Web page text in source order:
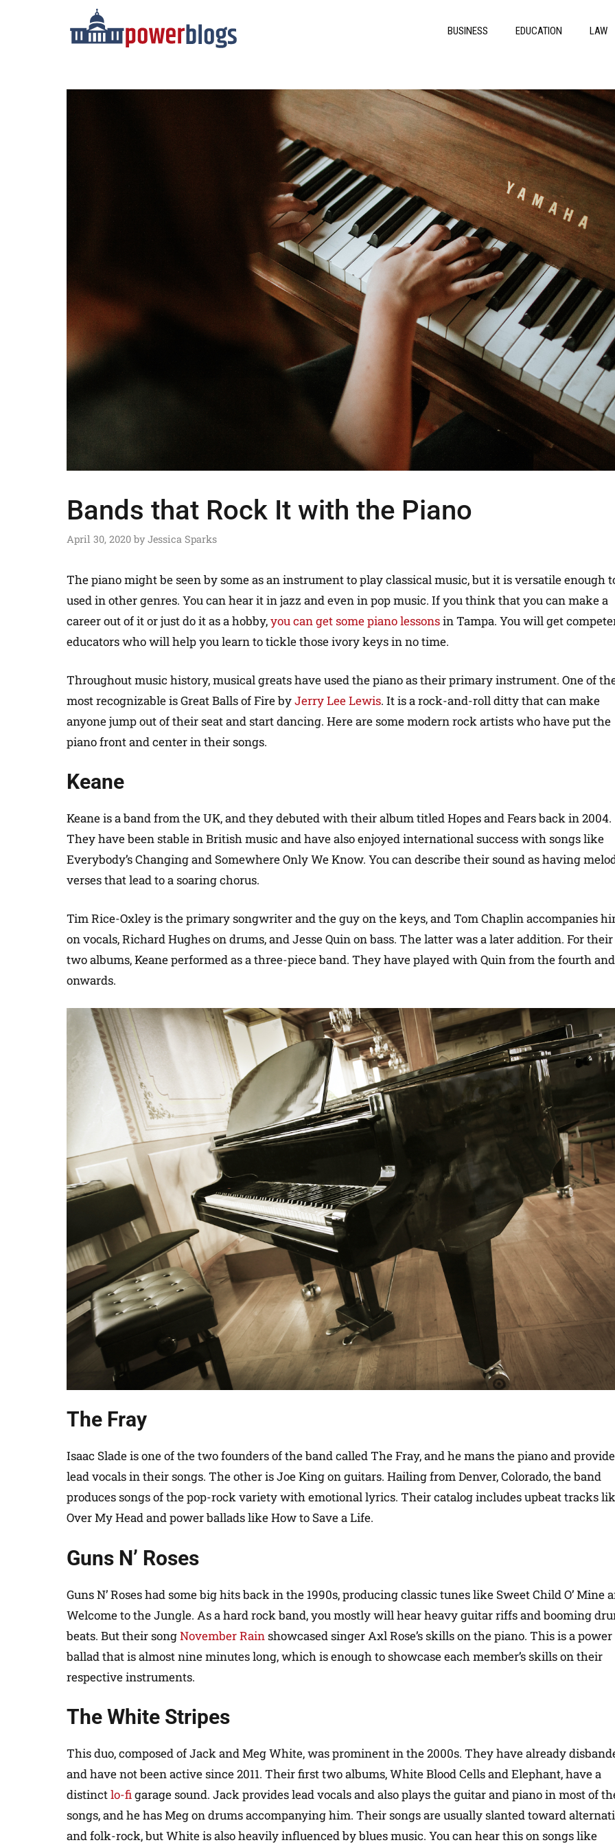
BUSINESS EDUCATION LAW
Bands that Rock It with the Piano
April 30, 2020 by Jessica Sparks
The piano might be seen by some as an instrument to play classical music, but it is versatile enough
used in other genres. You can hear it in jazz and even in pop music. If you think that you can make a
career out of it or just do it as a hobby,you can get some piano lessonsin Tampa. You will get
educators who will help you learn to tickle those ivory keys in no time.
Throughout music history, musical greats have used the piano as their primary instrument. One of
most recognizable is Great Balls of Fire byJerry Lee Lewis. It is a rock-and-roll ditty that can make
anyone jump out of their seat and start dancing. Here are some modern rock artists who have put the
piano front and center in their songs.
Keane
Keane is a band from the UK, and they debuted with their album titled Hopes and Fears back in 2004.
They have been stable in British music and have also enjoyed international success with songs like
Everybody’s Changing and Somewhere Only We Know. You can describe their sound as having
verses that lead to a soaring chorus.
Tim Rice-Oxley is the primary songwriter and the guy on the keys, and Tom Chaplin accompanies
on vocals, Richard Hughes on drums, and Jesse Quin on bass. The latter was a later addition. For
two albums, Keane performed as a three-piece band. They have played with Quin from the fourth and
onwards.
The Fray
Isaac Slade is one of the two founders of the band called The Fray, and he mans the piano and
lead vocals in their songs. The other is Joe King on guitars. Hailing from Denver, Colorado, the band
produces songs of the pop-rock variety with emotional lyrics. Their catalog includes upbeat tracks
Over My Head and power ballads like How to Save a Life.
Guns N’ Roses
Guns N’ Roses had some big hits back in the 1990s, producing classic tunes like Sweet Child O’ Mine
Welcome to the Jungle. As a hard rock band, you mostly will hear heavy guitar riffs and booming
beats. But their songNovember Rainshowcased singer Axl Rose’s skills on the piano. This is a power
ballad that is almost nine minutes long, which is enough to showcase each member’s skills on their
respective instruments.
The White Stripes
This duo, composed of Jack and Meg White, was prominent in the 2000s. They have already
and have not been active since 2011. Their first two albums, White Blood Cells and Elephant, have a
distinctlo-figarage sound. Jack provides lead vocals and also plays the guitar and piano in most of
songs, and he has Meg on drums accompanying him. Their songs are usually slanted toward
and folk-rock, but White is also heavily influenced by blues music. You can hear this on songs like